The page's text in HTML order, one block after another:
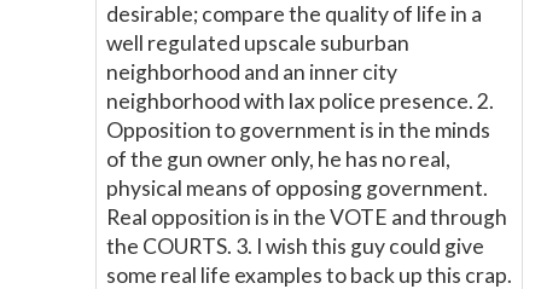
desirable; compare the quality of life in a
well regulated upscale suburban
neighborhood and an inner city
neighborhood with lax police presence. 2.
Opposition to government is in the minds
of the gun owner only, he has no real,
physical means of opposing government.
Real opposition is in the VOTE and through
the COURTS. 3. I wish this guy could give
some real life examples to back up this crap.